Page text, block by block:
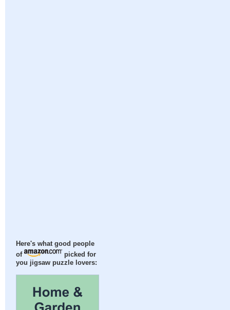
Here's what good people
of
picked for
you jigsaw puzzle lovers: